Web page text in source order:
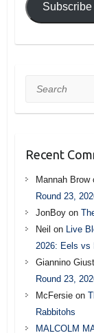
Subscribe
Search
Recent
Mannah Brow
Round 23,
JonBoyon
Neil on Live
2026: Eels vs
Giannino
Round 23,
McFersieon
Rabbitohs
MALCOLM